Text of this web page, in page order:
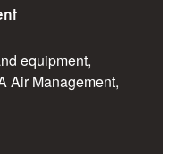
equipment,
Air Management,